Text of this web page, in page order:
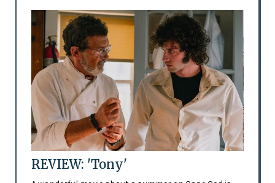
REVIEW: 'Tony'